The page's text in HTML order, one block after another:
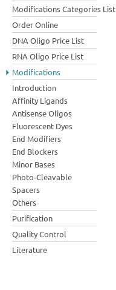
Modifications Categories List
Order Online
DNA Oligo Price List
RNA Oligo Price List
Modifications
Introduction
Affinity Ligands
Antisense Oligos
Fluorescent Dyes
End Modifiers
End Blockers
Minor Bases
Photo-Cleavable
Spacers
Others
Purification
Quality Control
Literature